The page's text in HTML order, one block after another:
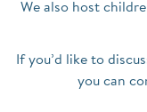
We also host
If you’d like to
you can